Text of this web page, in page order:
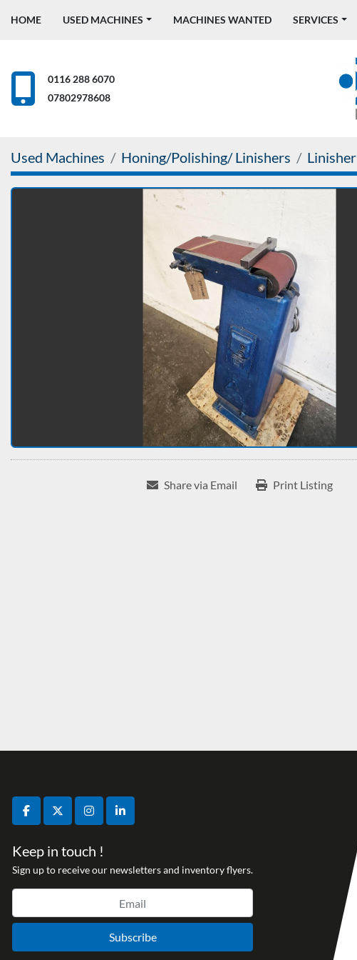
HOME USED MACHINES MACHINES WANTED SERVICES
0116 288 6070
07802978608
Used Machines Honing/Polishing/ Linishers Linisher
Share via Email Print Listing
facebooktwitterinstagramlinkedin
Keep in touch !
Sign up to receive our newsletters and inventory flyers.
Subscribe